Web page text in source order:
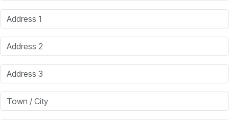
Address 1
Address 2
Address 3
Town / City